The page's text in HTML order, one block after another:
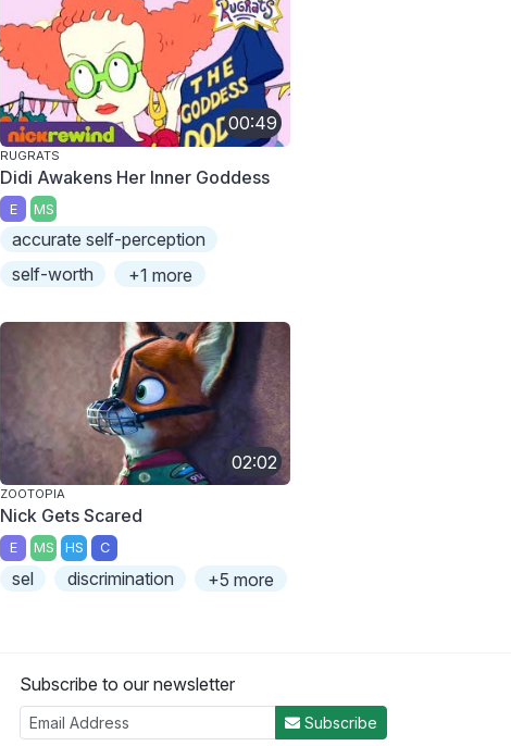
00:49
RUGRATS
Didi Awakens Her Inner Goddess
E MS
accurate self-perception
self-worth
+1 more
02:02
ZOOTOPIA
Nick Gets Scared
E MS HS C
sel discrimination +5 more
Subscribe to our newsletter
Subscribe